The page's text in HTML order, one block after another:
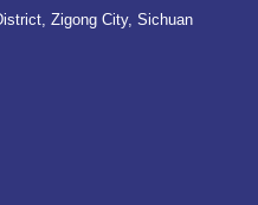
Zigong City, Sichuan